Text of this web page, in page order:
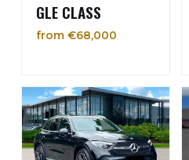
GLE CLASS
from €68,000